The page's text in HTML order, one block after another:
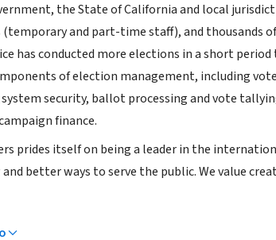
the State of California and local
(temporary and part-time staff), and thousands
has conducted more elections in a short
of election management, including
security, ballot processing and vote
finance.
prides itself on being a leader in the
better ways to serve the public. We value